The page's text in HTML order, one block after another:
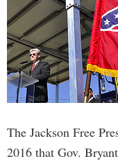
The Jackson Free
2016 that Gov.